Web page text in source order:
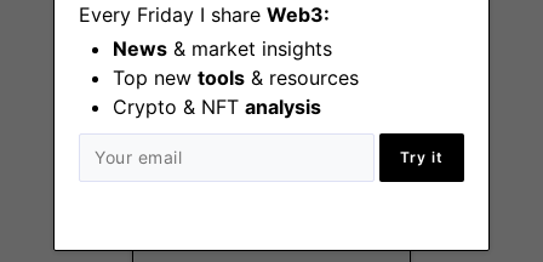
Every Friday I share Web3:
News & market insights
Top new tools & resources
Crypto & NFT analysis
Try it
Business